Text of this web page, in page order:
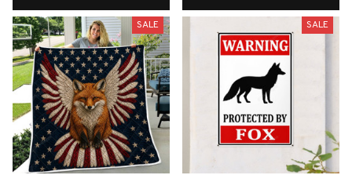
SALE SALE